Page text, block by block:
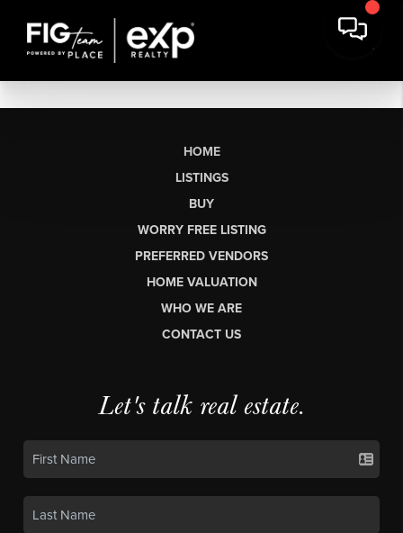
HOME
LISTINGS
BUY
WORRY FREE LISTING
PREFERRED VENDORS
HOME VALUATION
WHO WE ARE
CONTACT US
Let's talk real estate.